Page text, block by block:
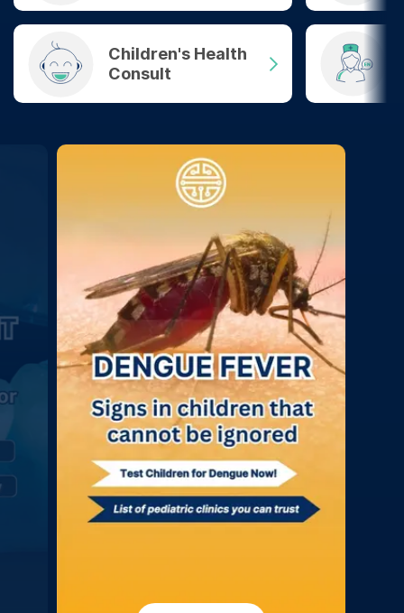
Children's Health
Consult